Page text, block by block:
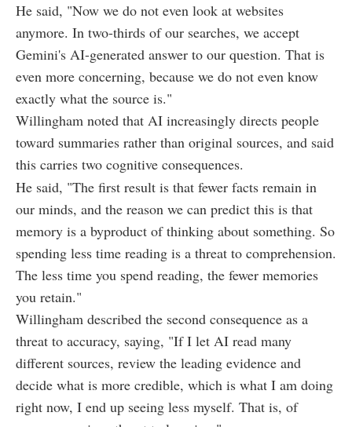
He said, "Now we do not even look at websites
anymore. In two-thirds of our searches, we accept
Gemini's AI-generated answer to our question. That is
even more concerning, because we do not even know
exactly what the source is."
Willingham noted that AI increasingly directs people
toward summaries rather than original sources, and said
this carries two cognitive consequences.
He said, "The first result is that fewer facts remain in
our minds, and the reason we can predict this is that
memory is a byproduct of thinking about something. So
spending less time reading is a threat to comprehension.
The less time you spend reading, the fewer memories
you retain."
Willingham described the second consequence as a
threat to accuracy, saying, "If I let AI read many
different sources, review the leading evidence and
decide what is more credible, which is what I am doing
right now, I end up seeing less myself. That is, of